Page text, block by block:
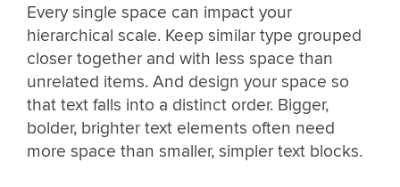
Every single space can impact your
hierarchical scale. Keep similar type grouped
closer together and with less space than
unrelated items. And design your space so
that text falls into a distinct order. Bigger,
bolder, brighter text elements often need
more space than smaller, simpler text blocks.